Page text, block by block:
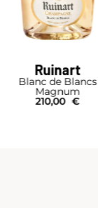
Ruinart
Blanc de Blancs
Magnum
210,00 €